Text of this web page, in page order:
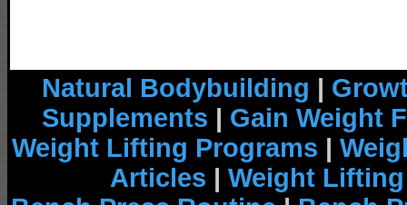
Natural Bodybuilding |
Supplements | Gain Weight
Weight Lifting Programs |
Articles | Weight